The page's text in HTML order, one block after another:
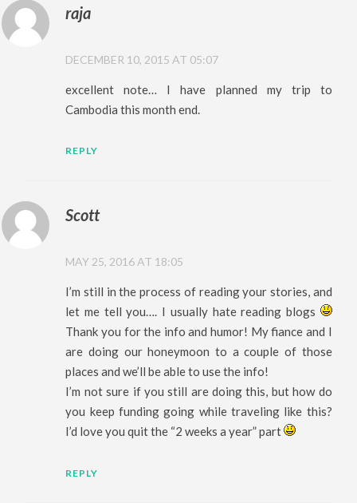
raja
DECEMBER 10, 2015 AT 05:07
excellent note… I have planned my trip to
Cambodia this month end.
REPLY
Scott
MAY 25, 2016 AT 18:05
I’m still in the process of reading your stories, and
let me tell you…. I usually hate reading blogs
Thank you for the info and humor! My fiance and I
are doing our honeymoon to a couple of those
places and we’ll be able to use the info!
I’m not sure if you still are doing this, but how do
you keep funding going while traveling like this?
I’d love you quit the “2 weeks a year” part
REPLY